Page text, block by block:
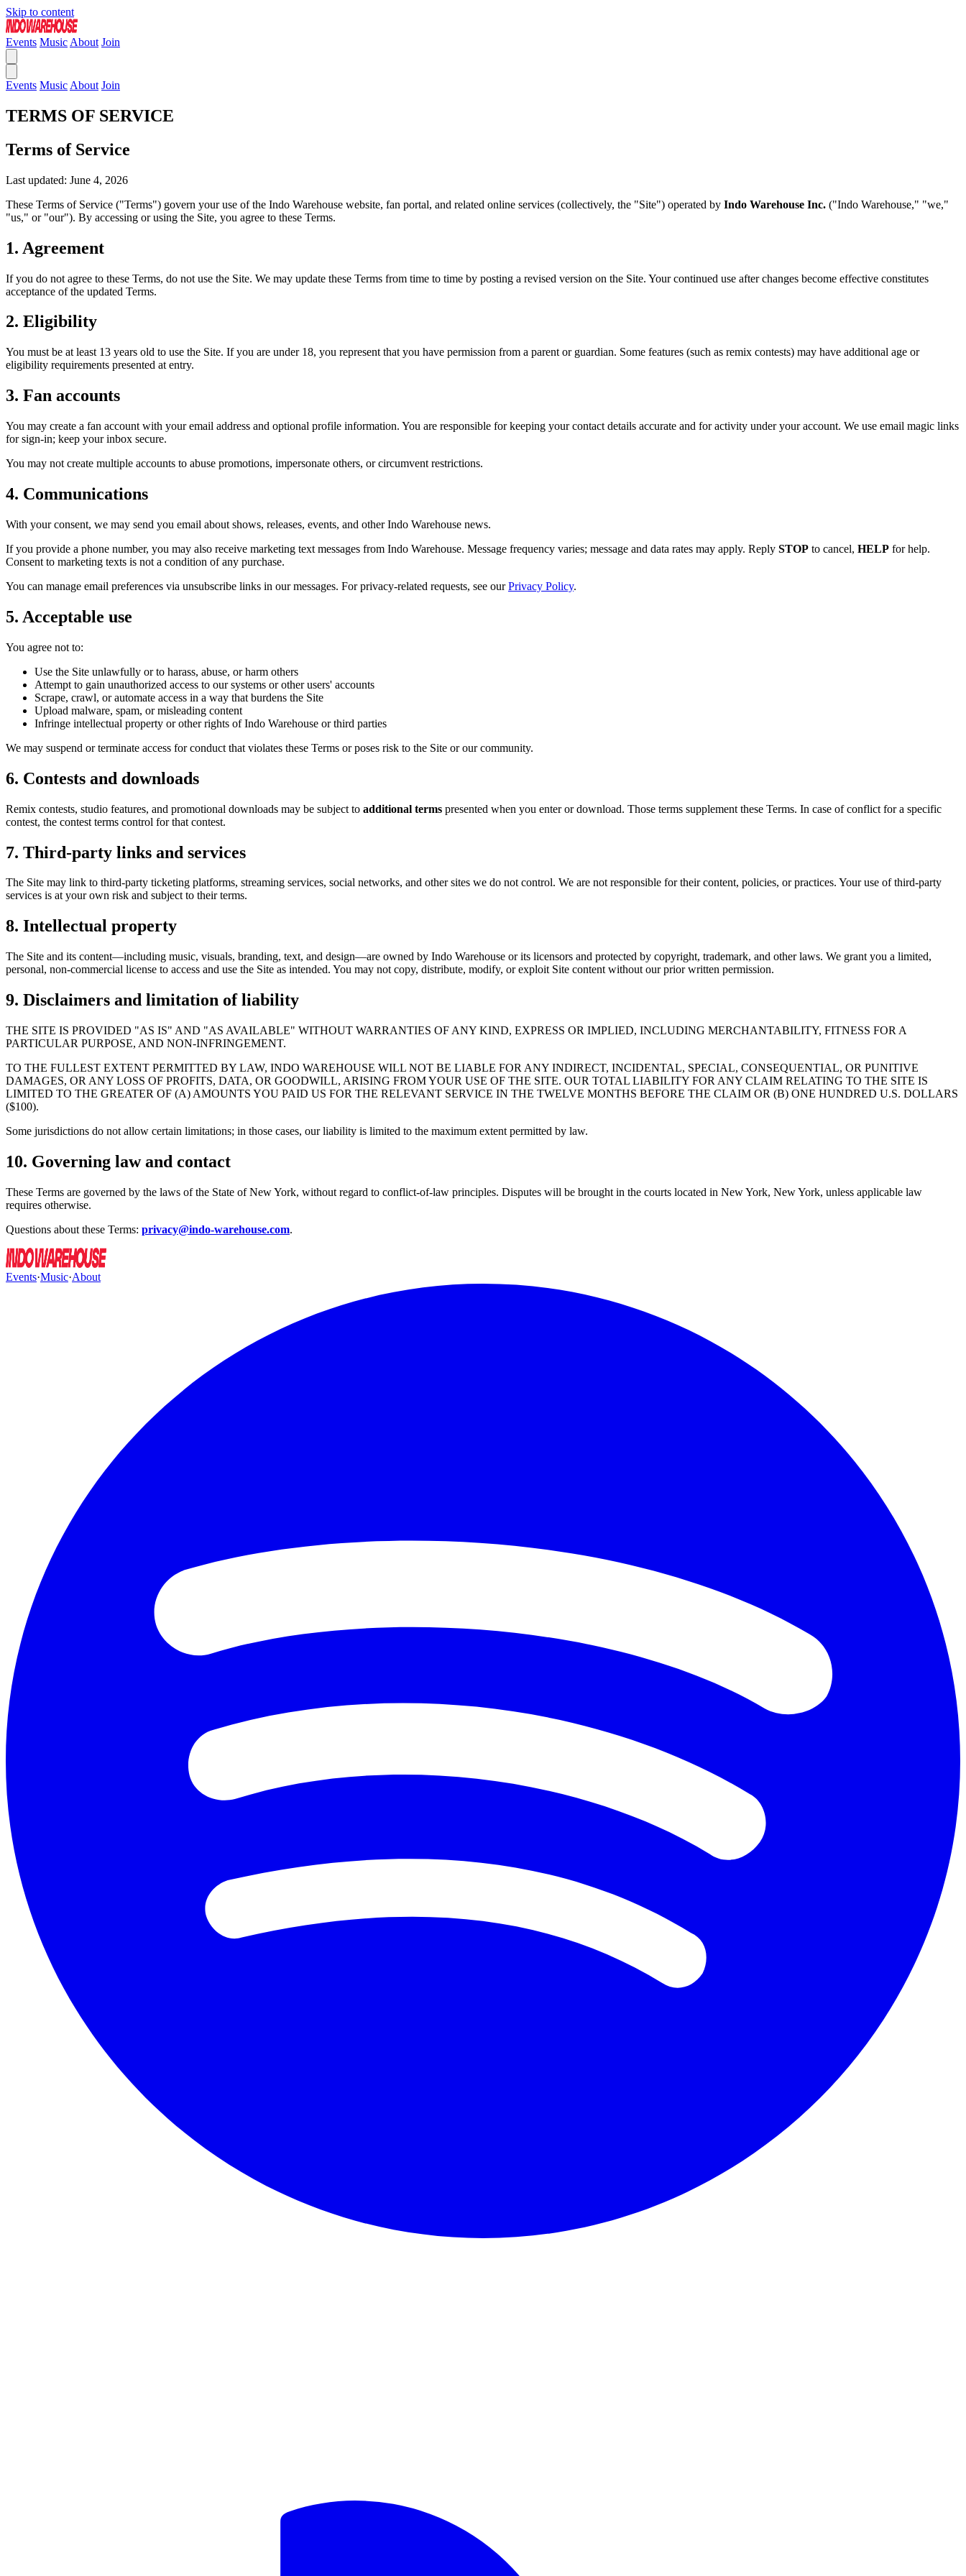
Skip to content
Events Music About Join
Events Music About Join
TERMS OF SERVICE
Terms of Service
Last updated: June 4, 2026
These Terms of Service ("Terms") govern your use of the Indo Warehouse website, fan portal, and related online services (collectively, the "Site") operated by Indo Warehouse Inc. ("Indo Warehouse," "we,"
"us," or "our"). By accessing or using the Site, you agree to these Terms.
1. Agreement
If you do not agree to these Terms, do not use the Site. We may update these Terms from time to time by posting a revised version on the Site. Your continued use after changes become effective constitutes
acceptance of the updated Terms.
2. Eligibility
You must be at least 13 years old to use the Site. If you are under 18, you represent that you have permission from a parent or guardian. Some features (such as remix contests) may have additional age or
eligibility requirements presented at entry.
3. Fan accounts
You may create a fan account with your email address and optional profile information. You are responsible for keeping your contact details accurate and for activity under your account. We use email magic links
for sign-in; keep your inbox secure.
You may not create multiple accounts to abuse promotions, impersonate others, or circumvent restrictions.
4. Communications
With your consent, we may send you email about shows, releases, events, and other Indo Warehouse news.
If you provide a phone number, you may also receive marketing text messages from Indo Warehouse. Message frequency varies; message and data rates may apply. Reply STOP to cancel, HELP for help.
Consent to marketing texts is not a condition of any purchase.
You can manage email preferences via unsubscribe links in our messages. For privacy-related requests, see ourPrivacy Policy.
5. Acceptable use
You agree not to:
Use the Site unlawfully or to harass, abuse, or harm others
Attempt to gain unauthorized access to our systems or other users' accounts
Scrape, crawl, or automate access in a way that burdens the Site
Upload malware, spam, or misleading content
Infringe intellectual property or other rights of Indo Warehouse or third parties
We may suspend or terminate access for conduct that violates these Terms or poses risk to the Site or our community.
6. Contests and downloads
Remix contests, studio features, and promotional downloads may be subject to additional terms presented when you enter or download. Those terms supplement these Terms. In case of conflict for a specific
contest, the contest terms control for that contest.
7. Third-party links and services
The Site may link to third-party ticketing platforms, streaming services, social networks, and other sites we do not control. We are not responsible for their content, policies, or practices. Your use of third-party
services is at your own risk and subject to their terms.
8. Intellectual property
The Site and its content—including music, visuals, branding, text, and design—are owned by Indo Warehouse or its licensors and protected by copyright, trademark, and other laws. We grant you a limited,
personal, non-commercial license to access and use the Site as intended. You may not copy, distribute, modify, or exploit Site content without our prior written permission.
9. Disclaimers and limitation of liability
THE SITE IS PROVIDED "AS IS" AND "AS AVAILABLE" WITHOUT WARRANTIES OF ANY KIND, EXPRESS OR IMPLIED, INCLUDING MERCHANTABILITY, FITNESS FOR A
PARTICULAR PURPOSE, AND NON-INFRINGEMENT.
TO THE FULLEST EXTENT PERMITTED BY LAW, INDO WAREHOUSE WILL NOT BE LIABLE FOR ANY INDIRECT, INCIDENTAL, SPECIAL, CONSEQUENTIAL, OR PUNITIVE
DAMAGES, OR ANY LOSS OF PROFITS, DATA, OR GOODWILL, ARISING FROM YOUR USE OF THE SITE. OUR TOTAL LIABILITY FOR ANY CLAIM RELATING TO THE SITE IS
LIMITED TO THE GREATER OF (A) AMOUNTS YOU PAID US FOR THE RELEVANT SERVICE IN THE TWELVE MONTHS BEFORE THE CLAIM OR (B) ONE HUNDRED U.S. DOLLARS
($100).
Some jurisdictions do not allow certain limitations; in those cases, our liability is limited to the maximum extent permitted by law.
10. Governing law and contact
These Terms are governed by the laws of the State of New York, without regard to conflict-of-law principles. Disputes will be brought in the courts located in New York, New York, unless applicable law
requires otherwise.
Questions about these Terms: privacy@indo-warehouse.com.
Events·Music·About